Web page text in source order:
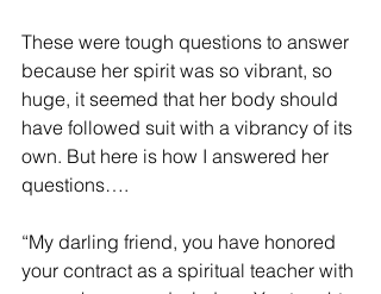
These were tough questions to answer
because her spirit was so vibrant, so
huge, it seemed that her body should
have followed suit with a vibrancy of its
own. But here is how I answered her
questions….
“My darling friend, you have honored
your contract as a spiritual teacher with